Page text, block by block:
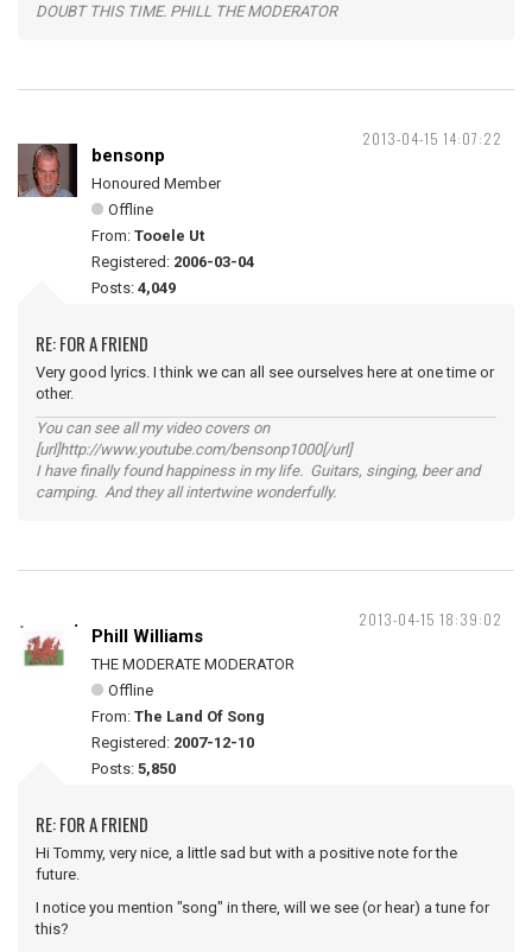
DOUBT THIS TIME. PHILL THE MODERATOR
2013-04-15 14:07:22
bensonp
Honoured Member
Offline
From: Tooele Ut
Registered: 2006-03-04
Posts: 4,049
RE: FOR A FRIEND
Very good lyrics. I think we can all see ourselves here at one time or
other.
You can see all my video covers on
[url]http://www.youtube.com/bensonp1000[/url]
I have finally found happiness in my life. Guitars, singing, beer and
camping. And they all intertwine wonderfully.
2013-04-15 18:39:02
Phill Williams
THE MODERATE MODERATOR
Offline
From: The Land Of Song
Registered: 2007-12-10
Posts: 5,850
RE: FOR A FRIEND
Hi Tommy, very nice, a little sad but with a positive note for the
future.
I notice you mention "song" in there, will we see (or hear) a tune for
this?